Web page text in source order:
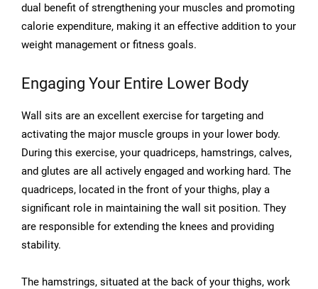
dual benefit of strengthening your muscles and promoting
calorie expenditure, making it an effective addition to your
weight management or fitness goals.
Engaging Your Entire Lower Body
Wall sits are an excellent exercise for targeting and
activating the major muscle groups in your lower body.
During this exercise, your quadriceps, hamstrings, calves,
and glutes are all actively engaged and working hard. The
quadriceps, located in the front of your thighs, play a
significant role in maintaining the wall sit position. They
are responsible for extending the knees and providing
stability.
The hamstrings, situated at the back of your thighs, work